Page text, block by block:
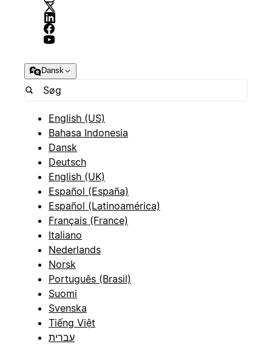
Dansk
English (US)
Bahasa Indonesia
Dansk
Deutsch
English (UK)
Español (España)
Español (Latinoamérica)
Français (France)
Italiano
Nederlands
Norsk
Português (Brasil)
Suomi
Svenska
Tiếng Việt
עברית